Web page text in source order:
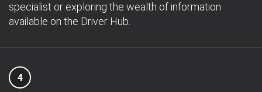
specialist or exploring the wealth of information
available on the Driver Hub.
4